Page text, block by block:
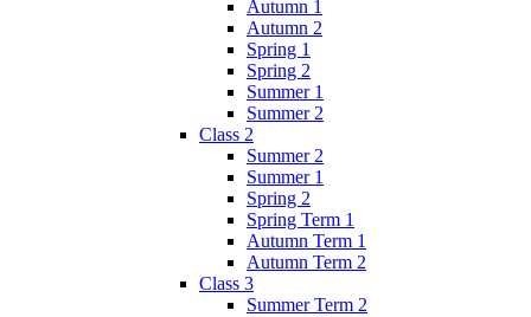
Autumn 1
Autumn 2
Spring 1
Spring 2
Summer 1
Summer 2
Class 2
Summer 2
Summer 1
Spring 2
Spring Term 1
Autumn Term 1
Autumn Term 2
Class 3
Summer Term 2